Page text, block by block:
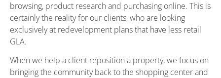
browsing, product research and purchasing online. This is
certainly the reality for our clients, who are looking
exclusively at redevelopment plans that have less retail
GLA.
When we help a client reposition a property, we focus on
bringing the community back to the shopping center and